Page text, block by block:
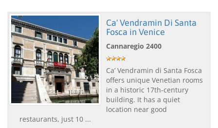
Ca' Vendramin Di Santa
Fosca in Venice
Cannaregio 2400
Ca’ Vendramin di Santa Fosca
offers unique Venetian rooms
in a historic 17th-century
building. It has a quiet
location near good
restaurants, just 10 ...